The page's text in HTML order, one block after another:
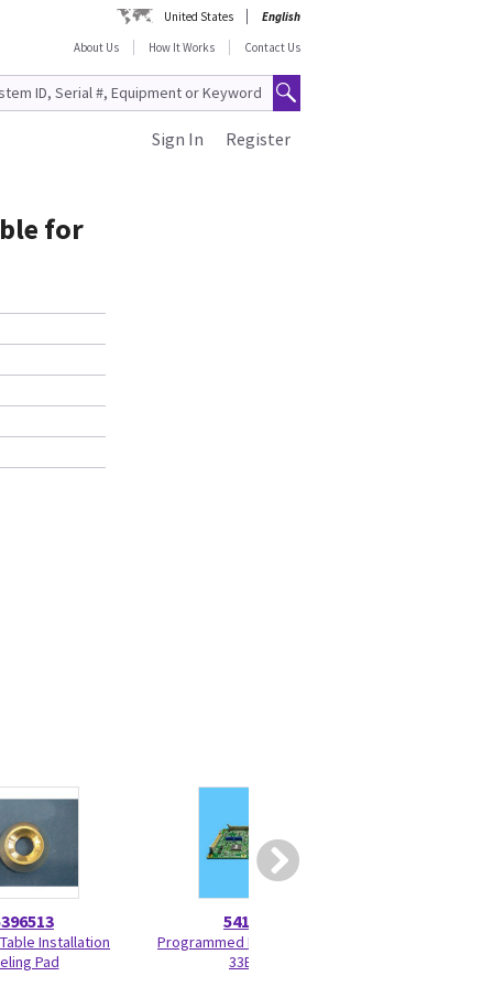
United States
English
About Us
How It Works Contact Us
Register
Sign In
for
Installation
Pad
5417914
Programmed KV Control P6-
33BF6